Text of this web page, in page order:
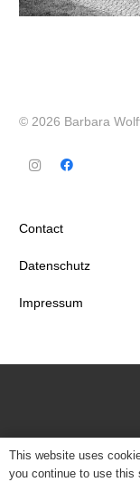
© 2026 Barbara
Contact
Datenschutz
Impressum
This website uses
you continue to use this